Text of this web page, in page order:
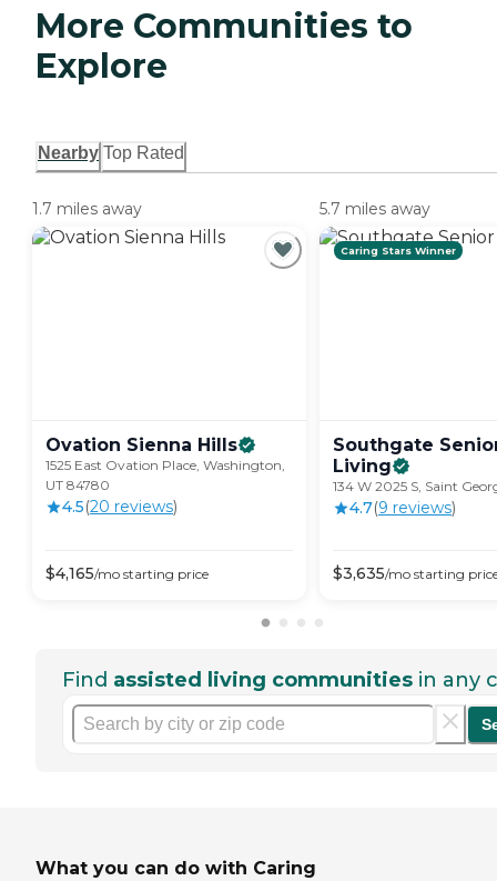
More Communities to
Explore
Nearby Top Rated
1.7 miles away
Ovation Sienna Hills
1525 East Ovation Place, Washington,
UT 84780
4.5(20 reviews)
$4,165/mo starting price
5.7 miles away
Caring Stars Winner
Southgate
Living
134 W 2025 S, Saint
4.7(9 reviews)
$3,635/mo starting
Find assisted living communities in any
What you can do with Caring